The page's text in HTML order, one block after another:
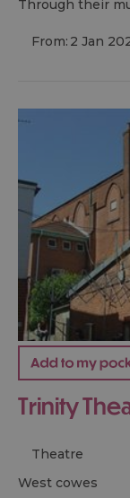
Through their
From: 2 Jan
Trinity
Theatre
west cowes